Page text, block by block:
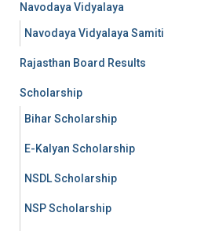
Navodaya Vidyalaya
Navodaya Vidyalaya Samiti
Rajasthan Board Results
Scholarship
Bihar Scholarship
E-Kalyan Scholarship
NSDL Scholarship
NSP Scholarship